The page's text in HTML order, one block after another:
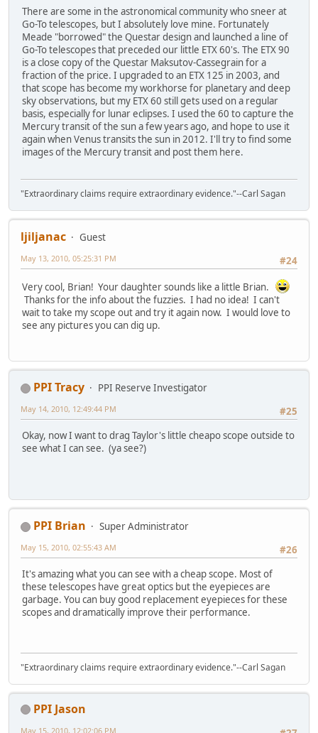
There are some in the astronomical community who sneer at
Go-To telescopes, but I absolutely love mine. Fortunately
Meade "borrowed" the Questar design and launched a line of
Go-To telescopes that preceded our little ETX 60's. The ETX 90
is a close copy of the Questar Maksutov-Cassegrain for a
fraction of the price. I upgraded to an ETX 125 in 2003, and
that scope has become my workhorse for planetary and deep
sky observations, but my ETX 60 still gets used on a regular
basis, especially for lunar eclipses. I used the 60 to capture the
Mercury transit of the sun a few years ago, and hope to use it
again when Venus transits the sun in 2012. I'll try to find some
images of the Mercury transit and post them here.
"Extraordinary claims require extraordinary evidence."--Carl Sagan
ljiljanac
Guest
#24
May 13, 2010, 05:25:31 PM
Very cool, Brian! Your daughter sounds like a little Brian.
Thanks for the info about the fuzzies. I had no idea! I can't
wait to take my scope out and try it again now. I would love to
see any pictures you can dig up.
PPI Tracy
PPI Reserve Investigator
#25
May 14, 2010, 12:49:44 PM
Okay, now I want to drag Taylor's little cheapo scope outside to
see what I can see. (ya see?)
PPI Brian
Super Administrator
#26
May 15, 2010, 02:55:43 AM
It's amazing what you can see with a cheap scope. Most of
these telescopes have great optics but the eyepieces are
garbage. You can buy good replacement eyepieces for these
scopes and dramatically improve their performance.
"Extraordinary claims require extraordinary evidence."--Carl Sagan
PPI Jason
May 15, 2010, 12:02:06 PM